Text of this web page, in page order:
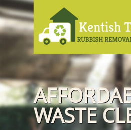
WASTE